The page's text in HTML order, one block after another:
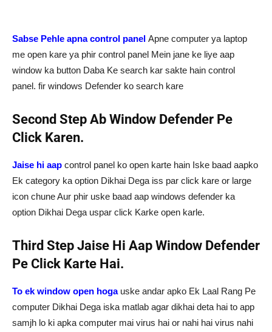
Sabse Pehle apna control panel Apne computer ya laptop
me open kare ya phir control panel Mein jane ke liye aap
window ka button Daba Ke search kar sakte hain control
panel. fir windows Defender ko search kare
Second Step Ab Window Defender Pe
Click Karen.
Jaise hi aap control panel ko open karte hain Iske baad aapko
Ek category ka option Dikhai Dega iss par click kare or large
icon chune Aur phir uske baad aap windows defender ka
option Dikhai Dega uspar click Karke open karle.
Third Step Jaise Hi Aap Window Defender
Pe Click Karte Hai.
To ek window open hogauske andar apko Ek Laal Rang Pe
computer Dikhai Dega iska matlab agar dikhai deta hai to app
samjh lo ki apka computer mai virus hai or nahi hai virus nahi